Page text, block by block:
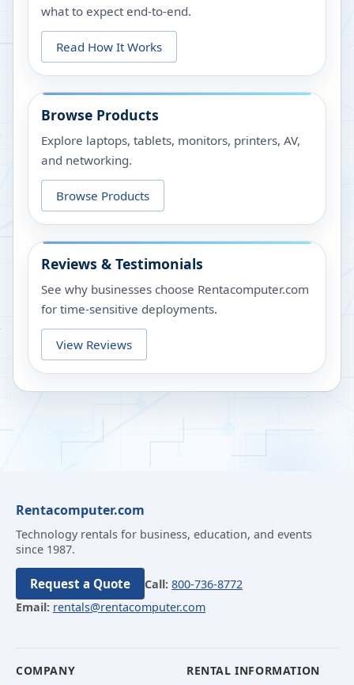
what to expect end-to-end.
Read How It Works
Browse Products
Explore laptops, tablets, monitors, printers, AV,
and networking.
Browse Products
Reviews & Testimonials
See why businesses choose Rentacomputer.com
for time-sensitive deployments.
View Reviews
Rentacomputer.com
Technology rentals for business, education, and events
since 1987.
Request a Quote Call: 800-736-8772
Email: rentals@rentacomputer.com
COMPANY RENTAL INFORMATION